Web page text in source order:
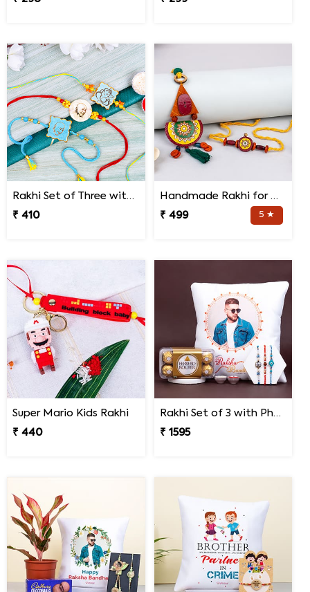
Rakhi Set of Three with Guruji Rakhi and Ganesha Rakhi
₹ 410
Handmade Rakhi for Bhaiya and Bhabhi
₹ 499
5 ★
Super Mario Kids Rakhi
₹ 440
Rakhi Set of 3 with Photo Cushion and Ferrero Rocher
₹ 1595